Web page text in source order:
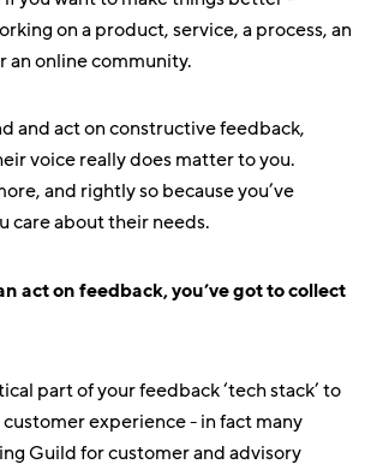
on a product, service, a process, an
an online community.
and act on constructive feedback,
voice really does matter to you.
and rightly so because you’ve
care about their needs.
act on feedback, you’ve got to collect
part of your feedback ‘tech stack’ to
experience - in fact many
Guild for customer and advisory